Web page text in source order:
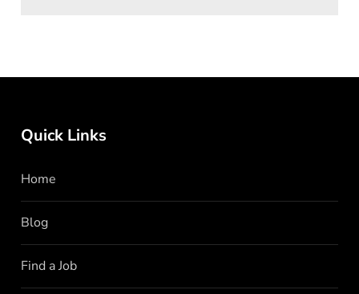
Quick Links
Home
Blog
Find a Job